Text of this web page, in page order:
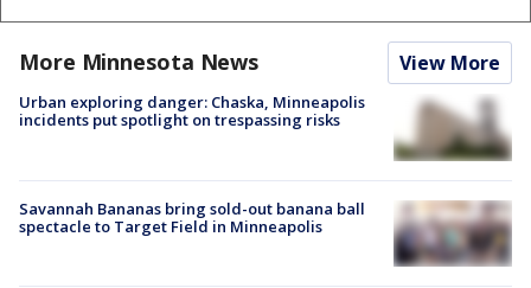
More Minnesota News View More
Urban exploring danger: Chaska, Minneapolis
incidents put spotlight on trespassing risks
Savannah Bananas bring sold-out banana ball
spectacle to Target Field in Minneapolis